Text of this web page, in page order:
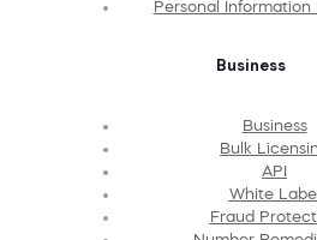
Personal
Business
Business
Bulk
API
White Label
Fraud